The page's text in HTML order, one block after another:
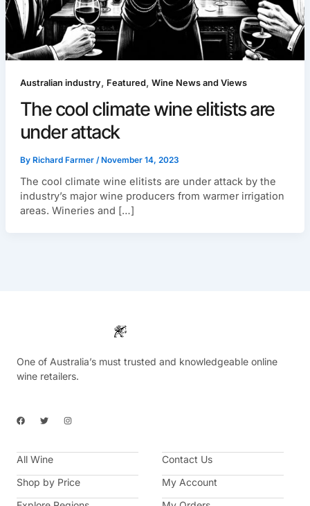
Australian industry , Featured , Wine News and Views
The cool climate wine elitists are
under attack
By Richard Farmer / November 14, 2023
The cool climate wine elitists are under attack by the
industry’s major wine producers from warmer irrigation
areas. Wineries and […]
One of Australia’s must trusted and knowledgeable online
wine retailers.
F
a
b
o
k
T
w
t
e
I
n
a
a
m
All Wine
Shop by Price
Contact Us
My Account